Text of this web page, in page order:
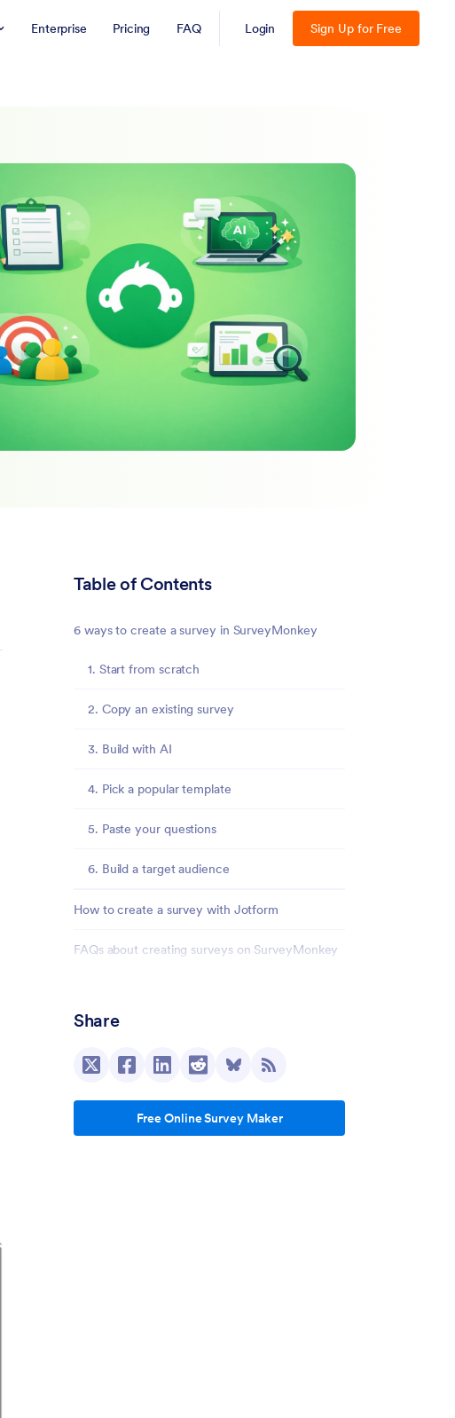
Enterprise Pricing FAQ Login Sign Up for Free
Table of Contents
6 ways to create a survey in SurveyMonkey
1. Start from scratch
2. Copy an existing survey
3. Build with AI
4. Pick a popular template
5. Paste your questions
6. Build a target audience
How to create a survey with Jotform
FAQs about creating surveys on SurveyMonkey
Can you create a survey in SurveyMonkey for
How do I analyze survey results?
Share
Free Online Survey Maker